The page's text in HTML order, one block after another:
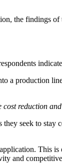
the findings of
a production
reduction
seek to stay
This
and